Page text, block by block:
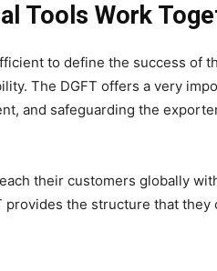
Tools Work
to define the success of
The DGFT offers a very
and safeguarding the
their customers globally
provides the structure that they